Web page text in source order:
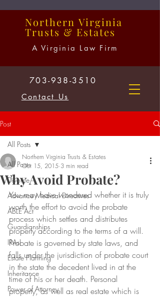
Northern Virginia
Trusts & Estates
A Virginia Law Firm
703-938-3510
Contact Us
Post
All Posts
Divorce
Advance Medical Directives
ABLE Act
Guardianships
IRAs
Estate Planning
Inheritance
Power of Attorney
All Posts
Why Avoid Probate?
Northern Virginia Trusts & Estates
Oct 15, 2015 3 min read
You may have wondered whether it is truly
worth the effort to avoid the probate
process which settles and distributes
property according to the terms of a will.
Probate is governed by state laws, and
falls under the jurisdiction of probate court
in the state the decedent lived in at the
time of his or her death. Personal
property, as well as real estate which is